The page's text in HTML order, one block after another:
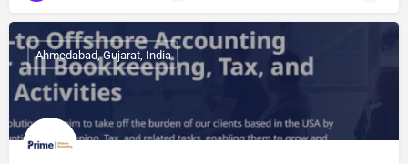
Ahmedabad, Gujarat, India